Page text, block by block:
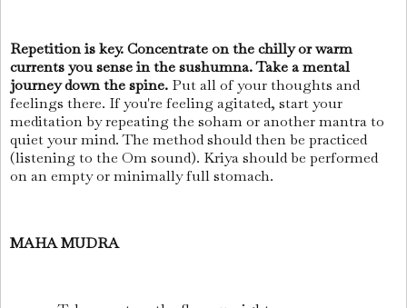
Repetition is key. Concentrate on the chilly or warm
currents you sense in the sushumna. Take a mental
journey down the spine. Put all of your thoughts and
feelings there. If you're feeling agitated, start your
meditation by repeating the soham or another mantra to
quiet your mind. The method should then be practiced
(listening to the Om sound). Kriya should be performed
on an empty or minimally full stomach.
MAHA MUDRA